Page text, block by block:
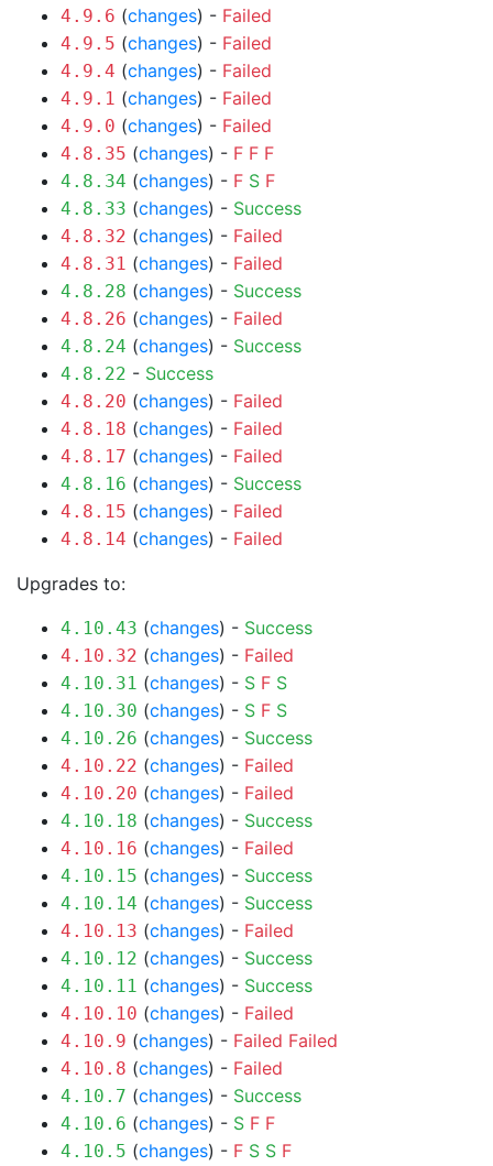
4.9.6 (changes) - Failed
4.9.5 (changes) - Failed
4.9.4 (changes) - Failed
4.9.1 (changes) - Failed
4.9.0 (changes) - Failed
4.8.35 (changes) - F F F
4.8.34 (changes) - F S F
4.8.33 (changes) - Success
4.8.32 (changes) - Failed
4.8.31 (changes) - Failed
4.8.28 (changes) - Success
4.8.26 (changes) - Failed
4.8.24 (changes) - Success
4.8.22 - Success
4.8.20 (changes) - Failed
4.8.18 (changes) - Failed
4.8.17 (changes) - Failed
4.8.16 (changes) - Success
4.8.15 (changes) - Failed
4.8.14 (changes) - Failed
Upgrades to:
4.10.43 (changes) - Success
4.10.32 (changes) - Failed
4.10.31 (changes) - S F S
4.10.30 (changes) - S F S
4.10.26 (changes) - Success
4.10.22 (changes) - Failed
4.10.20 (changes) - Failed
4.10.18 (changes) - Success
4.10.16 (changes) - Failed
4.10.15 (changes) - Success
4.10.14 (changes) - Success
4.10.13 (changes) - Failed
4.10.12 (changes) - Success
4.10.11 (changes) - Success
4.10.10 (changes) - Failed
4.10.9 (changes) - Failed Failed
4.10.8 (changes) - Failed
4.10.7 (changes) - Success
4.10.6 (changes) - S F F
4.10.5 (changes) - F S S F